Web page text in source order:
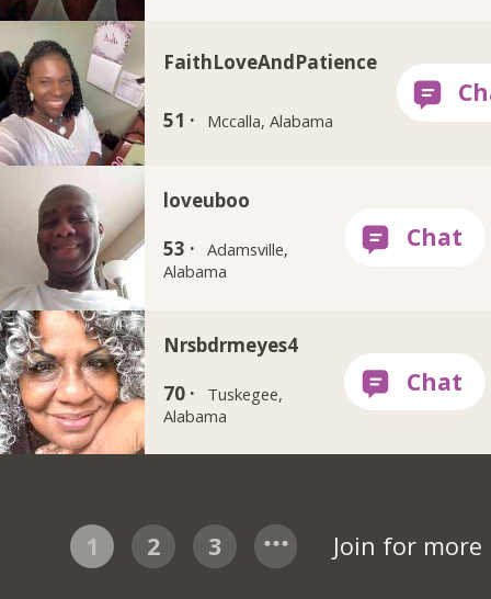
FaithLoveAndPatience
51 · Mccalla, Alabama
loveuboo
53 · Adamsville,
Alabama
Nrsbdrmeyes4
70 ·
Tuskegee,
Alabama
1 2 3 Join for more